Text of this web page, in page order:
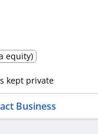
equity)
kept private
Business